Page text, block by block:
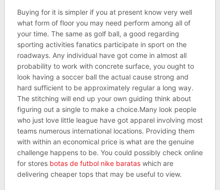
Buying for it is simpler if you at present know very well
what form of floor you may need perform among all of
your time. The same as golf ball, a good regarding
sporting activities fanatics participate in sport on the
roadways. Any individual have got come in almost all
probability to work with concrete surface, you ought to
look having a soccer ball the actual cause strong and
hard sufficient to be approximately regular a long way.
The stitching will end up your own guiding think about
figuring out a single to make a choice.Many look people
who just love little league have got apparel involving most
teams numerous international locations. Providing them
with within an economical price is what are the genuine
challenge happens to be. You could possibly check online
for stores botas de futbol nike barataswhich are
delivering cheaper tops that may be useful to view.